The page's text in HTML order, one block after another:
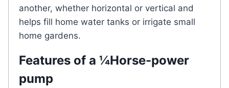
another, whether horizontal or vertical and
helps fill home water tanks or irrigate small
home gardens.
Features of a ¼Horse-power
pump